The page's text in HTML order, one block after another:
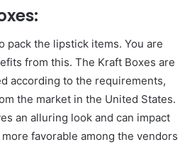
pack the lipstick items. You are
from this. The Kraft Boxes are
according to the requirements,
the market in the United States.
an alluring look and can impact
favorable among the vendors